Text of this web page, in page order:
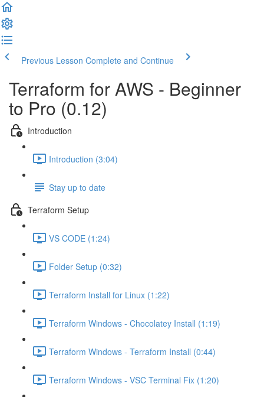
Previous Lesson Complete and Continue
Terraform for AWS - Beginner
to Pro (0.12)
Introduction
Introduction (3:04)
Stay up to date
Terraform Setup
VS CODE (1:24)
Folder Setup (0:32)
Terraform Install for Linux (1:22)
Terraform Windows - Chocolatey Install (1:19)
Terraform Windows - Terraform Install (0:44)
Terraform Windows - VSC Terminal Fix (1:20)